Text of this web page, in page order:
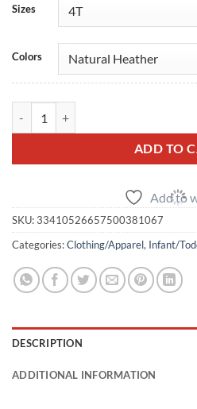
Sizes
Colors
ADD TO
Add to
SKU:33410526657500381067
Categories:Clothing/Apparel, Infant/
DESCRIPTION
ADDITIONAL INFORMATION